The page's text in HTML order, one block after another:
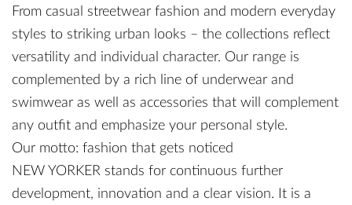
From casual streetwear fashion and modern everyday
styles to striking urban looks – the collections reflect
versatility and individual character. Our range is
complemented by a rich line of underwear and
swimwear as well as accessories that will complement
any outfit and emphasize your personal style.
Our motto: fashion that gets noticed
NEW YORKER stands for continuous further
development, innovation and a clear vision. It is a